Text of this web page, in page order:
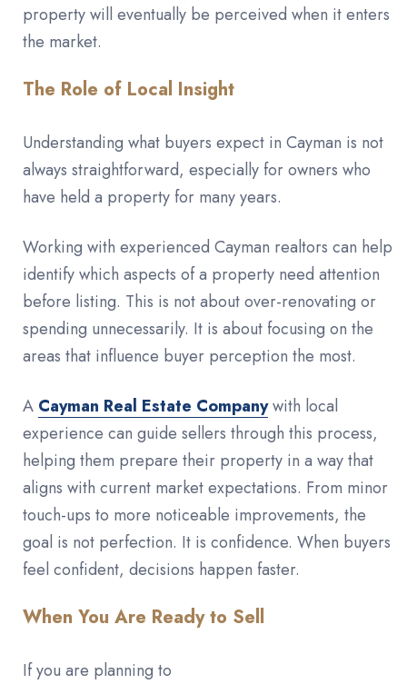
property will eventually be perceived when it enters
the market.
The Role of Local Insight
Understanding what buyers expect in Cayman is not
always straightforward, especially for owners who
have held a property for many years.
Working with experienced Cayman realtors can help
identify which aspects of a property need attention
before listing. This is not about over-renovating or
spending unnecessarily. It is about focusing on the
areas that influence buyer perception the most.
A Cayman Real Estate Companywith local
experience can guide sellers through this process,
helping them prepare their property in a way that
aligns with current market expectations. From minor
touch-ups to more noticeable improvements, the
goal is not perfection. It is confidence. When buyers
feel confident, decisions happen faster.
When You Are Ready to Sell
If you are planning to